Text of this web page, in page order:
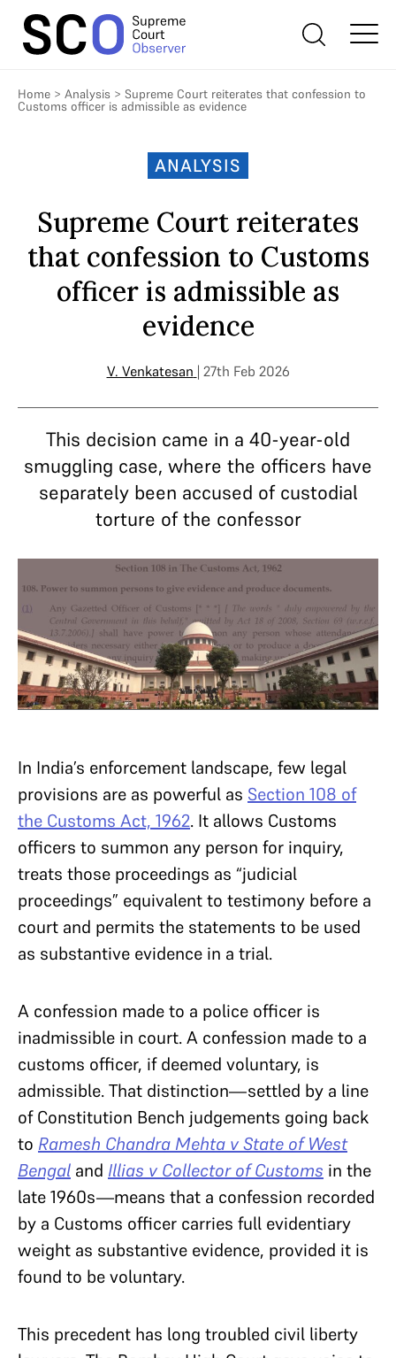
Home > Analysis > Supreme Court reiterates that confession to
Customs officer is admissible as evidence
ANALYSIS
Supreme Court reiterates
that confession to Customs
officer is admissible as
evidence
V. Venkatesan | 27th Feb 2026
This decision came in a 40-year-old
smuggling case, where the officers have
separately been accused of custodial
torture of the confessor
In India’s enforcement landscape, few legal
provisions are as powerful as Section 108 of
the Customs Act, 1962. It allows Customs
officers to summon any person for inquiry,
treats those proceedings as “judicial
proceedings” equivalent to testimony before a
court and permits the statements to be used
as substantive evidence in a trial.
A confession made to a police officer is
inadmissible in court. A confession made to a
customs officer, if deemed voluntary, is
admissible. That distinction—settled by a line
of Constitution Bench judgements going back
to Ramesh Chandra Mehta v State of West
Bengal and Illias v Collector of Customs in the
late 1960s—means that a confession recorded
by a Customs officer carries full evidentiary
weight as substantive evidence, provided it is
found to be voluntary.
This precedent has long troubled civil liberty